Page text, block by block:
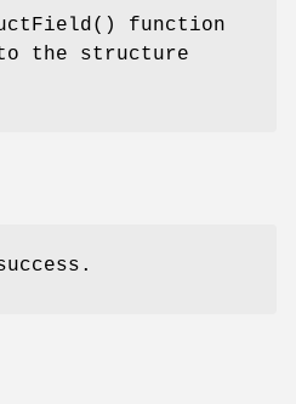
() function
the structure